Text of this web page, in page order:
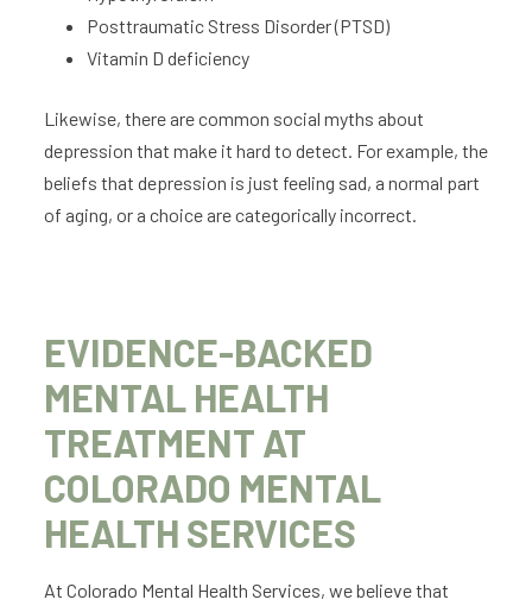
Posttraumatic Stress Disorder (PTSD)
Vitamin D deficiency
Likewise, there are common social myths about
depression that make it hard to detect. For example, the
beliefs that depression is just feeling sad, a normal part
of aging, or a choice are categorically incorrect.
EVIDENCE-BACKED
MENTAL HEALTH
TREATMENT AT
COLORADO MENTAL
HEALTH SERVICES
At Colorado Mental Health Services, we believe that